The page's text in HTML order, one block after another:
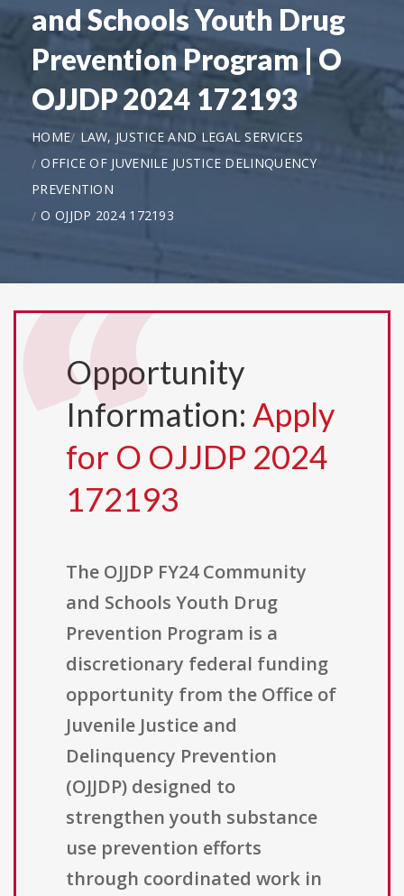
and Schools Youth Drug
Prevention Program | O
OJJDP 2024 172193
HOME
LAW, JUSTICE AND LEGAL SERVICES
OFFICE OF JUVENILE JUSTICE DELINQUENCY
PREVENTION
O OJJDP 2024 172193
Opportunity
Information: Apply
for O OJJDP 2024
172193
The OJJDP FY24 Community
and Schools Youth Drug
Prevention Program is a
discretionary federal funding
opportunity from the Office of
Juvenile Justice and
Delinquency Prevention
(OJJDP) designed to
strengthen youth substance
use prevention efforts
through coordinated work in